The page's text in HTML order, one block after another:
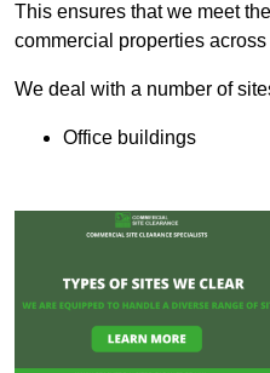
This ensures that we meet
commercial properties across
We deal with a number of
Office buildings